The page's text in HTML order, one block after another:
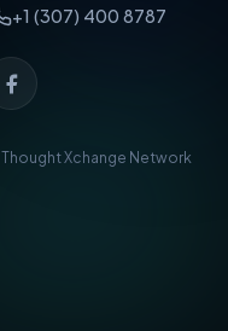
+1 (307) 400 8787
Thought Xchange Network